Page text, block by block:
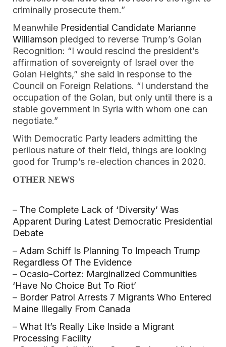
criminally prosecute them.”
Meanwhile Presidential Candidate Marianne
Williamson pledged to reverse Trump’s Golan
Recognition: “I would rescind the president’s
affirmation of sovereignty of Israel over the
Golan Heights,” she said in response to the
Council on Foreign Relations. “I understand the
occupation of the Golan, but only until there is a
stable government in Syria with whom one can
negotiate.”
With Democratic Party leaders admitting the
perilous nature of their field, things are looking
good for Trump’s re-election chances in 2020.
OTHER NEWS
– The Complete Lack of ‘Diversity’ Was
Apparent During Latest Democratic Presidential
Debate
– Adam Schiff Is Planning To Impeach Trump
Regardless Of The Evidence
– Ocasio-Cortez: Marginalized Communities
‘Have No Choice But To Riot’
– Border Patrol Arrests 7 Migrants Who Entered
Maine Illegally From Canada
– What It’s Really Like Inside a Migrant
Processing Facility